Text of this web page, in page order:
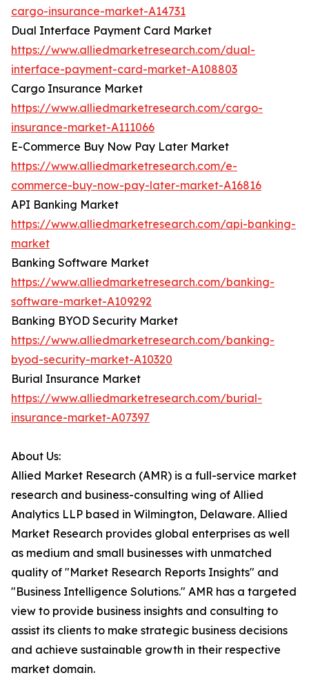
cargo-insurance-market-A14731
Dual Interface Payment Card Market
https://www.alliedmarketresearch.com/dual-
interface-payment-card-market-A108803
Cargo Insurance Market
https://www.alliedmarketresearch.com/cargo-
insurance-market-A111066
E-Commerce Buy Now Pay Later Market
https://www.alliedmarketresearch.com/e-
commerce-buy-now-pay-later-market-A16816
API Banking Market
https://www.alliedmarketresearch.com/api-banking-
market
Banking Software Market
https://www.alliedmarketresearch.com/banking-
software-market-A109292
Banking BYOD Security Market
https://www.alliedmarketresearch.com/banking-
byod-security-market-A10320
Burial Insurance Market
https://www.alliedmarketresearch.com/burial-
insurance-market-A07397
About Us:
Allied Market Research (AMR) is a full-service market
research and business-consulting wing of Allied
Analytics LLP based in Wilmington, Delaware. Allied
Market Research provides global enterprises as well
as medium and small businesses with unmatched
quality of "Market Research Reports Insights" and
"Business Intelligence Solutions." AMR has a targeted
view to provide business insights and consulting to
assist its clients to make strategic business decisions
and achieve sustainable growth in their respective
market domain.